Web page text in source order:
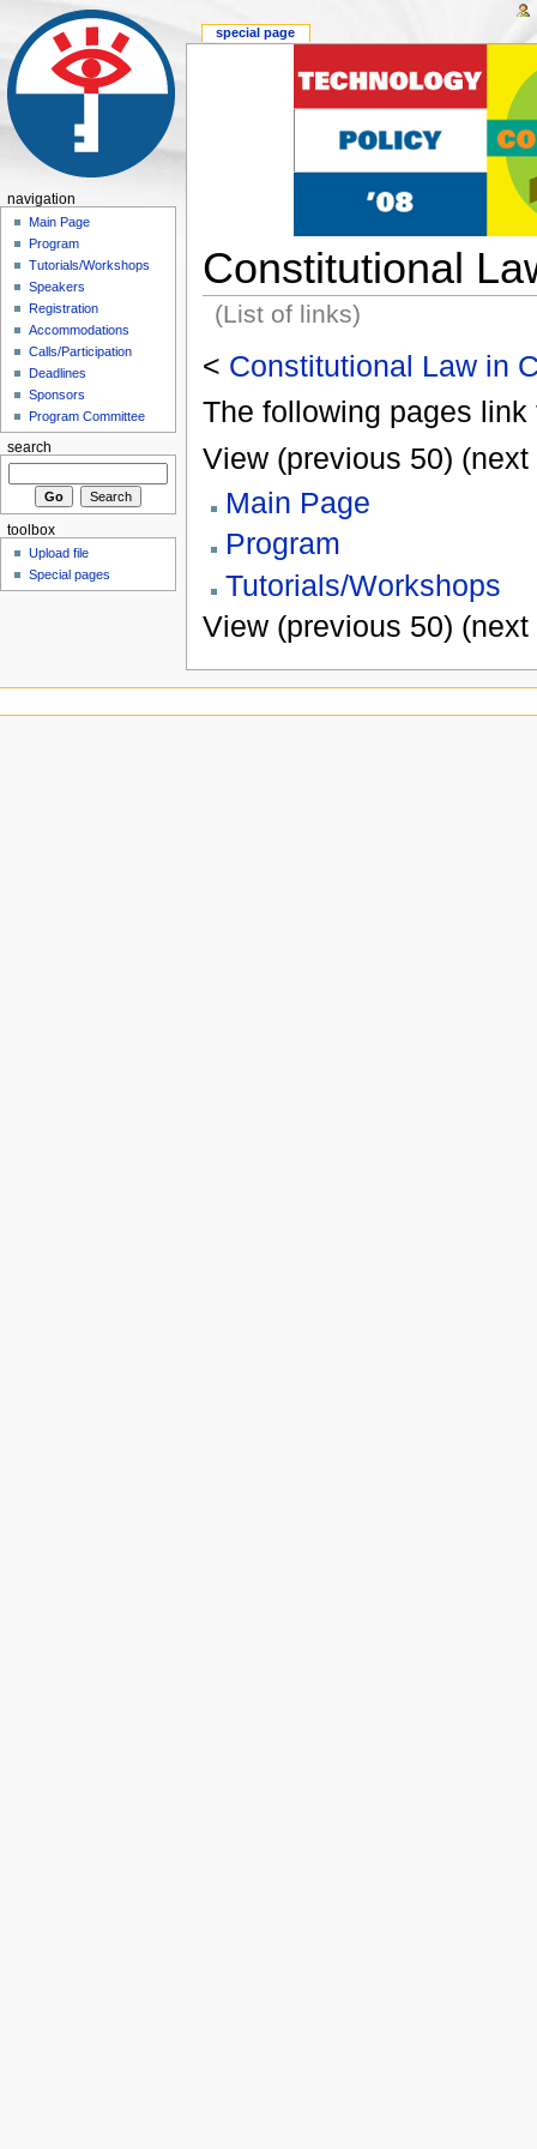
Constitutional
(List of links)
< Constitutional Law in
The following pages link
View (previous 50) (next
Main Page
Program
Tutorials/Workshops
View (previous 50) (next
special page
navigation
Main Page
Program
Tutorials/Workshops
Speakers
Registration
Accommodations
Calls/Participation
Deadlines
Sponsors
Program Committee
search
toolbox
Upload file
Special pages